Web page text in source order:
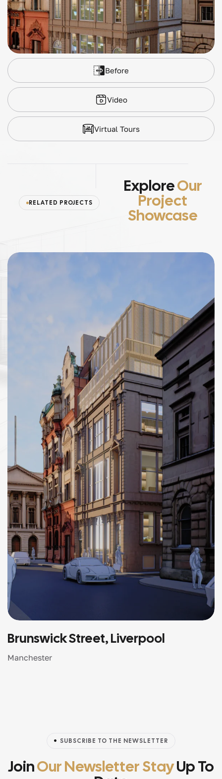
Before
Video
Virtual Tours
RELATED PROJECTS
ExploreOur
Project
Showcase
Brunswick Street, Liverpool
Manchester
SUBSCRIBE TO THE NEWSLETTER
JoinOur Newsletter StayUp To